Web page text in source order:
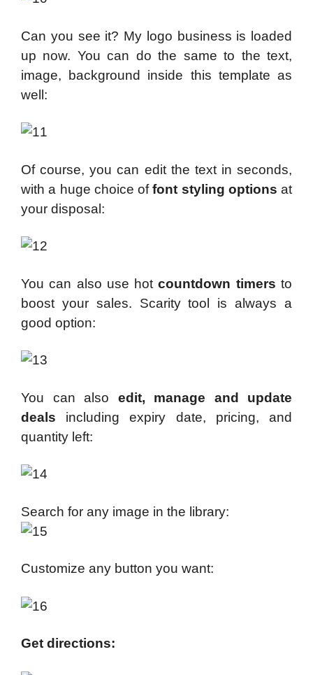
Can you see it? My logo business is loaded
up now. You can do the same to the text,
image, background inside this template as
well:
Of course, you can edit the text in seconds,
with a huge choice offont styling options at
your disposal:
You can also use hotcountdown timers to
boost your sales. Scarity tool is always a
good option:
You can also edit, manage and update
deals including expiry date, pricing, and
quantity left:
Search for any image in the library:
Customize any button you want:
Get directions: